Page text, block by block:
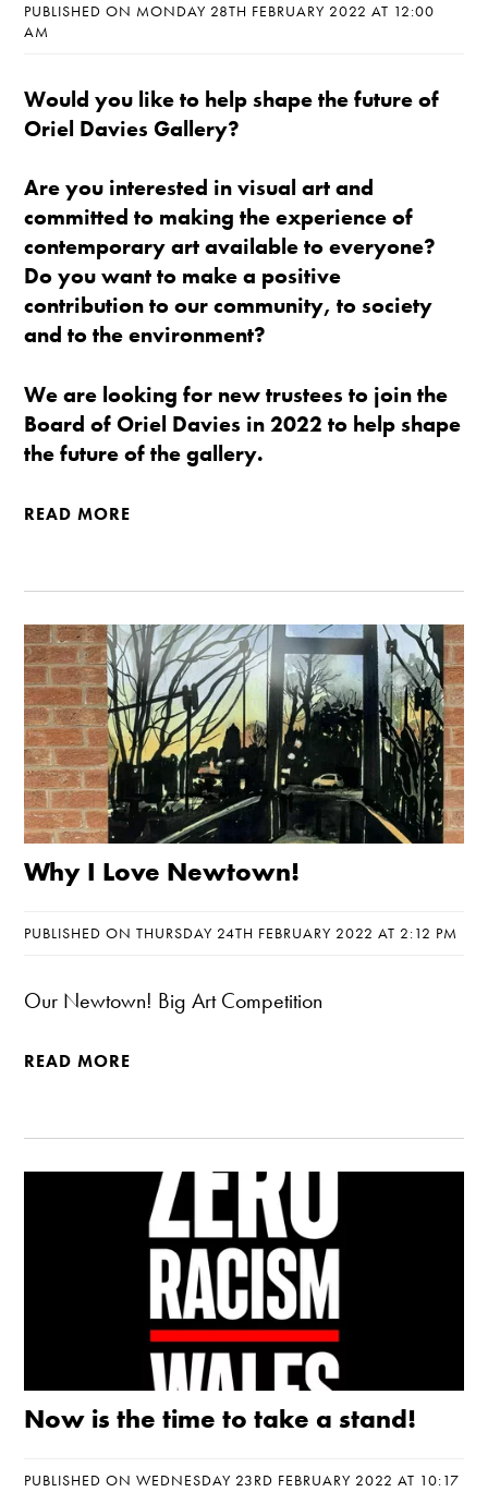
PUBLISHED ON MONDAY 28TH FEBRUARY 2022 AT 12:00
AM
Would you like to help shape the future of
Oriel Davies Gallery?
Are you interested in visual art and
committed to making the experience of
contemporary art available to everyone?
Do you want to make a positive
contribution to our community, to society
and to the environment?
We are looking for new trustees to join the
Board of Oriel Davies in 2022 to help shape
the future of the gallery.
READ MORE
Why I Love Newtown!
PUBLISHED ON THURSDAY 24TH FEBRUARY 2022 AT 2:12 PM
Our Newtown! Big Art Competition
READ MORE
Now is the time to take a stand!
PUBLISHED ON WEDNESDAY 23RD FEBRUARY 2022 AT 10:17